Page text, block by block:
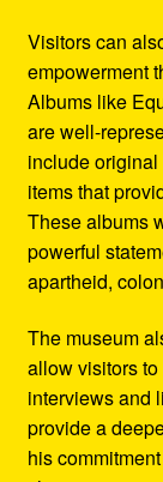
Visitors can
empowerment
Albums like
are well-
include
items that
These albums
powerful
apartheid,
The museum
allow visitors to
interviews and
provide a
his